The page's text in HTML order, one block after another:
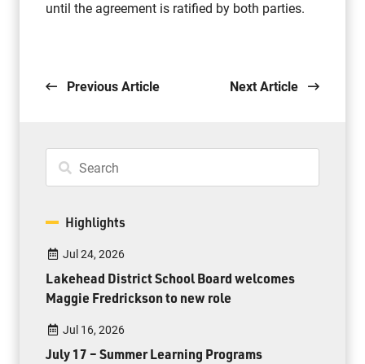
until the agreement is ratified by both parties.
Previous Article Next Article
Highlights
Jul 24, 2026
Lakehead District School Board welcomes
Maggie Fredrickson to new role
Jul 16, 2026
July 17 – Summer Learning Programs